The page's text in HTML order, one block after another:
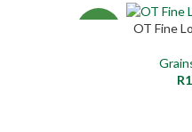
ADD
OT Fine
R